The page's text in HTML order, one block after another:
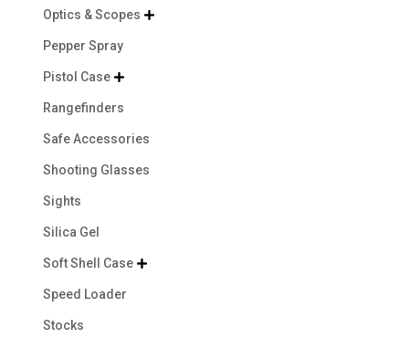
Optics & Scopes 
Pepper Spray
Pistol Case 
Rangefinders
Safe Accessories
Shooting Glasses
Sights
Silica Gel
Soft Shell Case 
Speed Loader
Stocks